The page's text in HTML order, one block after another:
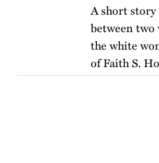
A short story
between two
the white
of Faith S.